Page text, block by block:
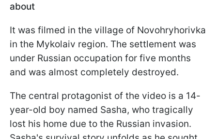
about
It was filmed in the village of Novohryhorivka
in the Mykolaiv region. The settlement was
under Russian occupation for five months
and was almost completely destroyed.
The central protagonist of the video is a 14-
year-old boy named Sasha, who tragically
lost his home due to the Russian invasion.